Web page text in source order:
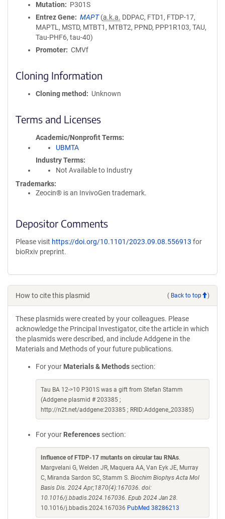
Mutation
P301S
Entrez Gene
MAPT (a.k.a. DDPAC, FTD1, FTDP-17,
MAPTL, MSTD, MTBT1, MTBT2, PPND, PPP1R103, TAU,
Tau-PHF6, tau-40)
Promoter
CMVf
Cloning Information
Cloning method Unknown
Terms and Licenses
Academic/Nonprofit Terms
UBMTA
Industry Terms
Not Available to Industry
Trademarks:
Zeocin® is an InvivoGen trademark.
Depositor Comments
Please visit https://doi.org/10.1101/2023.09.08.556913 for
bioRxiv preprint.
How to cite this plasmid ( Back to top )
These plasmids were created by your colleagues. Please
acknowledge the Principal Investigator, cite the article in which
the plasmids were described, and include Addgene in the
Materials and Methods of your future publications.
For your Materials & Methods section:
Tau BA 12->10 P301S was a gift from Stefan Stamm
(Addgene plasmid # 203385 ;
http://n2t.net/addgene:203385 ; RRID:Addgene_203385)
For your References section:
Influence of FTDP-17 mutants on circular tau RNAs.
Margvelani G, Welden JR, Maquera AA, Van Eyk JE, Murray
C, Miranda Sardon SC, Stamm S. Biochim Biophys Acta Mol
Basis Dis. 2024 Apr;1870(4):167036. doi:
10.1016/j.bbadis.2024.167036. Epub 2024 Jan 28.
10.1016/j.bbadis.2024.167036 PubMed 38286213